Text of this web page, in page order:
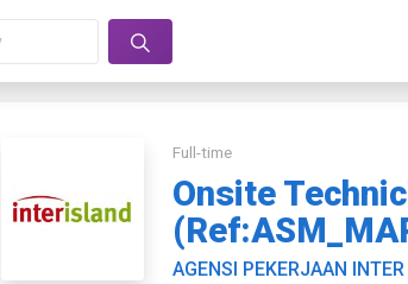
Full-time
Onsite
AGENSI PEKERJAAN